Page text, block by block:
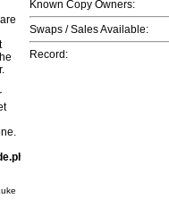
Known Copy Owners:
Swaps / Sales Available:
Record: